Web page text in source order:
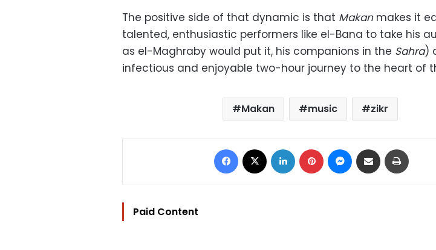
The positive side of that dynamic is that Makanmakes it
talented, enthusiastic performers like el-Bana to take his
as el-Maghraby would put it, his companions in the Sahra)
infectious and enjoyable two-hour journey to the heart of
Makan music zikr
Facebook LinkedIn Pinterest Messenger
Share via Email
Paid Content